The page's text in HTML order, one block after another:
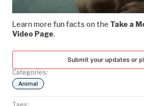
Learn more fun facts on the Take a
Video Page.
Submit your updates or
Categories:
Animal